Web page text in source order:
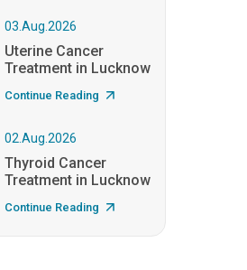
03.Aug.2026
Uterine Cancer
Treatment in Lucknow
Continue Reading
02.Aug.2026
Thyroid Cancer
Treatment in Lucknow
Continue Reading